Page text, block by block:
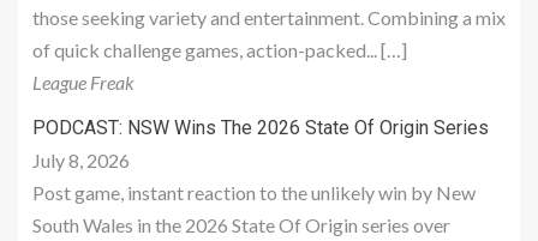
those seeking variety and entertainment. Combining a mix
of quick challenge games, action-packed... […]
League Freak
PODCAST: NSW Wins The 2026 State Of Origin Series
July 8, 2026
Post game, instant reaction to the unlikely win by New
South Wales in the 2026 State Of Origin series over